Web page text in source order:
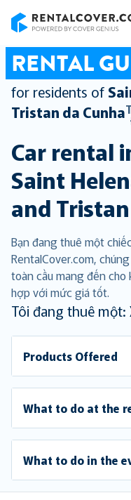
RENTAL
for residents of
Tristan da Cunha
Car rental
Saint
and
Bạn đang thuê một
RentalCover.com,
toàn cầu mang đến cho
hợp với mức giá tốt.
Tôi đang thuê một:
Products Offered
What to do at the
What to do in the